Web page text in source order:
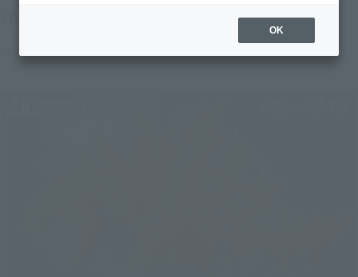
master Yuji Sakai released!
February 3, 2020Official Blog
OK